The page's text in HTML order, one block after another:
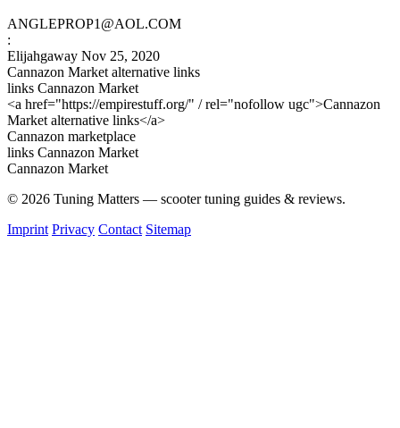
ANGLEPROP1@AOL.COM
:
Elijahgaway Nov 25, 2020
Cannazon Market alternative links
links Cannazon Market
<a href="https://empirestuff.org/" / rel="nofollow ugc">Cannazon
Market alternative links</a>
Cannazon marketplace
links Cannazon Market
Cannazon Market
© 2026 Tuning Matters — scooter tuning guides & reviews.
Imprint Privacy Contact Sitemap